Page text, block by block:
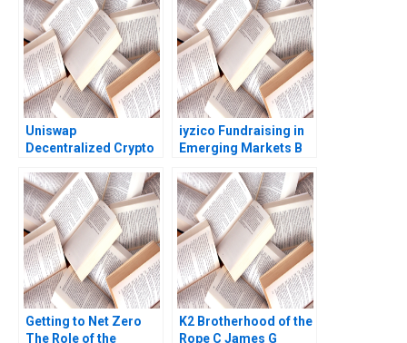
Klopfenstein
Uniswap
Decentralized Crypto
Maggio Wenyao Sha
iyzico Fundraising in
Emerging Markets B
Gamze Yucaoglu
Getting to Net Zero
The Role of the
K2 Brotherhood of the
Rope C James G